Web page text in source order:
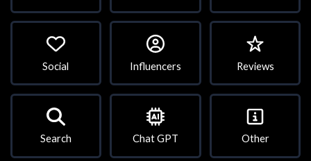
Social Influencers Reviews
Search Chat GPT Other